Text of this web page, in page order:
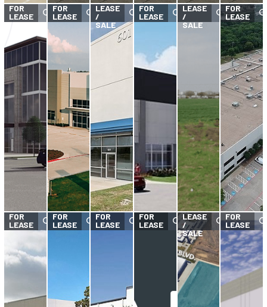
FOR
LEASE
FOR
LEASE
LEASE
/
SALE
FOR
LEASE
LEASE
/
SALE
FOR
LEASE
FOR
LEASE
FOR
LEASE
FOR
LEASE
FOR
LEASE
FOR
LEASE
/
SALE
FOR
LEASE